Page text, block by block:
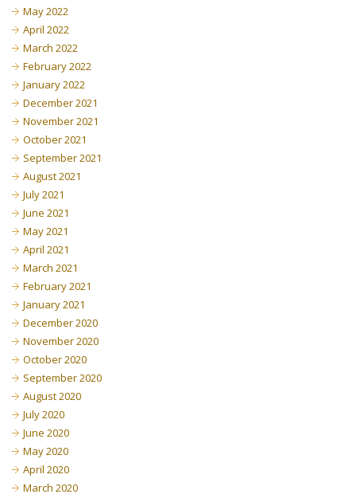
May 2022
April 2022
March 2022
February 2022
January 2022
December 2021
November 2021
October 2021
September 2021
August 2021
July 2021
June 2021
May 2021
April 2021
March 2021
February 2021
January 2021
December 2020
November 2020
October 2020
September 2020
August 2020
July 2020
June 2020
May 2020
April 2020
March 2020